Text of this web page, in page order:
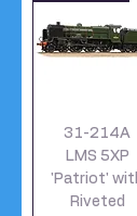
31-214A
LMS 5XP
'Patriot'
Riveted